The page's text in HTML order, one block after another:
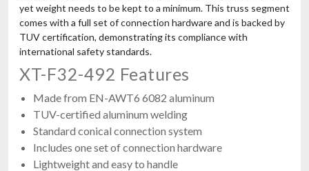
yet weight needs to be kept to a minimum. This truss segment
comes with a full set of connection hardware and is backed by
TUV certification, demonstrating its compliance with
international safety standards.
XT-F32-492 Features
Made from EN-AWT6 6082 aluminum
TUV-certified aluminum welding
Standard conical connection system
Includes one set of connection hardware
Lightweight and easy to handle